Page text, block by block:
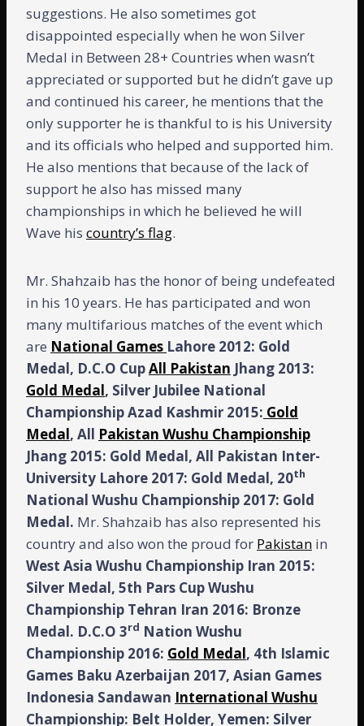
suggestions. He also sometimes got
disappointed especially when he won Silver
Medal in Between 28+ Countries when wasn’t
appreciated or supported but he didn’t gave up
and continued his career, he mentions that the
only supporter he is thankful to is his University
and its officials who helped and supported him.
He also mentions that because of the lack of
support he also has missed many
championships in which he believed he will
Wave his country’s flag.
Mr. Shahzaib has the honor of being undefeated
in his 10 years. He has participated and won
many multifarious matches of the event which
are National Games Lahore 2012: Gold
Medal, D.C.O CupAll Pakistan Jhang 2013:
Gold Medal, Silver Jubilee National
Championship Azad Kashmir 2015: Gold
Medal, All Pakistan Wushu Championship
Jhang 2015: Gold Medal, All Pakistan Inter-
University Lahore 2017: Gold Medal, 20th
National Wushu Championship 2017: Gold
Medal. Mr. Shahzaib has also represented his
country and also won the proud for Pakistan in
West Asia Wushu Championship Iran 2015:
Silver Medal, 5th Pars Cup Wushu
Championship Tehran Iran 2016: Bronze
Medal. D.C.O 3rd Nation Wushu
Championship 2016: Gold Medal, 4th Islamic
Games Baku Azerbaijan 2017, Asian Games
Indonesia Sandawan International Wushu
Championship: Belt Holder, Yemen: Silver